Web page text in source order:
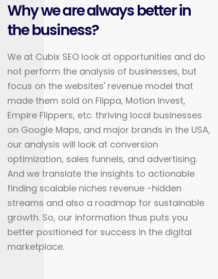
Why we are always better in
the business?
We at Cubix SEO look at opportunities and do
not perform the analysis of businesses, but
focus on the websites' revenue model that
made them sold on Flippa, Motion Invest,
Empire Flippers, etc. thriving local businesses
on Google Maps, and major brands in the USA,
our analysis will look at conversion
optimization, sales funnels, and advertising.
And we translate the insights to actionable
finding scalable niches revenue -hidden
streams and also a roadmap for sustainable
growth. So, our information thus puts you
better positioned for success in the digital
marketplace.